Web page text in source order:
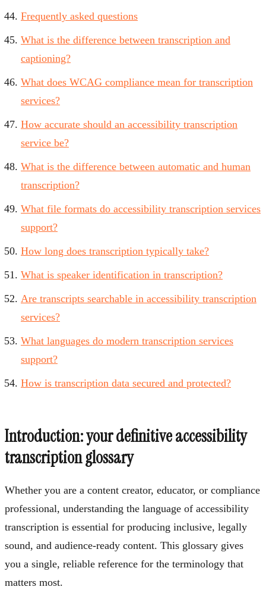
Frequently asked questions
What is the difference between transcription and
captioning?
What does WCAG compliance mean for transcription
services?
How accurate should an accessibility transcription
service be?
What is the difference between automatic and human
transcription?
What file formats do accessibility transcription services
support?
How long does transcription typically take?
What is speaker identification in transcription?
Are transcripts searchable in accessibility transcription
services?
What languages do modern transcription services
support?
How is transcription data secured and protected?
Introduction: your definitive accessibility
transcription glossary
Whether you are a content creator, educator, or compliance
professional, understanding the language of accessibility
transcription is essential for producing inclusive, legally
sound, and audience-ready content. This glossary gives
you a single, reliable reference for the terminology that
matters most.